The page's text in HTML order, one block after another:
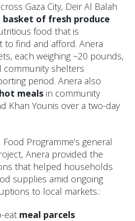
Gaza City, Deir Al Balah
basket of fresh produce
food that is
to find and afford. Anera
each weighing ~20 pounds,
shelters
period. Anera also
hot meals in community
Khan Younis over a two-day
Programme’s general
Anera provided the
that helped households
supplies amid ongoing
to local markets.:
eat meal parcels